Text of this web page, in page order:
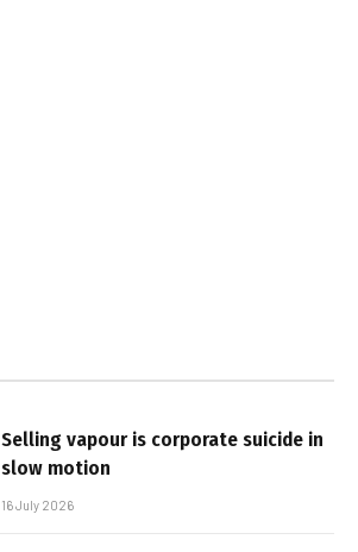
Selling vapour is corporate suicide in
slow motion
16 July 2026